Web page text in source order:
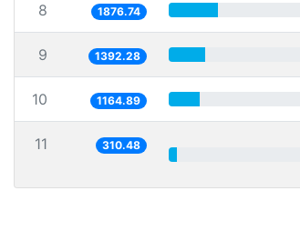
8 1876.74
9 1392.28
10 1164.89
11 310.48